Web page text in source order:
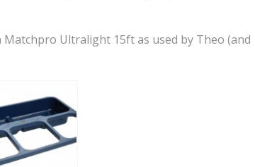
Ultralight 15ft as used by Theo (and